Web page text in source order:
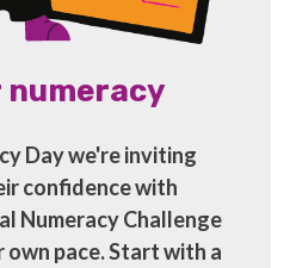
numeracy
Day we're inviting
confidence with
Numeracy Challenge
pace. Start with a